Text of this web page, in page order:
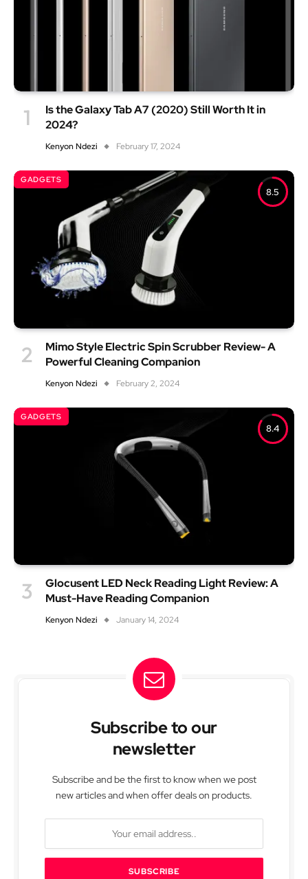
Is the Galaxy Tab A7 (2020) Still Worth It in
2024?
Kenyon Ndezi February 17, 2024
8.5
GADGETS
Mimo Style Electric Spin Scrubber Review- A
Powerful Cleaning Companion
Kenyon Ndezi February 2, 2024
8.4
GADGETS
Glocusent LED Neck Reading Light Review: A
Must-Have Reading Companion
Kenyon Ndezi January 14, 2024
Subscribe to our
newsletter
Subscribe and be the first to know when we post
new articles and when offer deals on products.